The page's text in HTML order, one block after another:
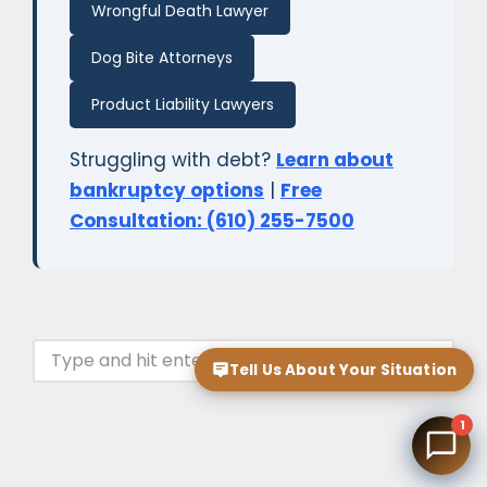
Wrongful Death Lawyer
Dog Bite Attorneys
Product Liability Lawyers
Struggling with debt? Learn about
bankruptcy options | Free
Consultation: (610) 255-7500
1
Tell Us About Your Situation